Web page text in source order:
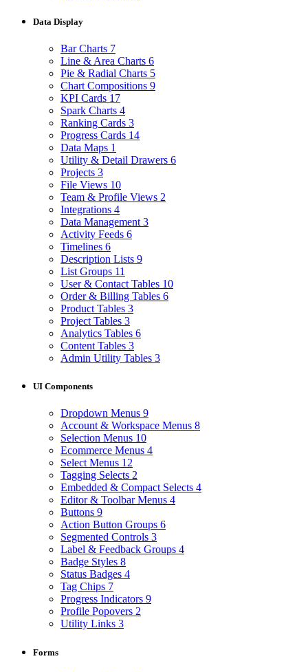
Data Display
Bar Charts 7
Line & Area Charts 6
Pie & Radial Charts 5
Chart Compositions 9
KPI Cards 17
Spark Charts 4
Ranking Cards 3
Progress Cards 14
Data Maps 1
Utility & Detail Drawers 6
Projects 3
File Views 10
Team & Profile Views 2
Integrations 4
Data Management 3
Activity Feeds 6
Timelines 6
Description Lists 9
List Groups 11
User & Contact Tables 10
Order & Billing Tables 6
Product Tables 3
Project Tables 3
Analytics Tables 6
Content Tables 3
Admin Utility Tables 3
UI Components
Dropdown Menus 9
Account & Workspace Menus 8
Selection Menus 10
Ecommerce Menus 4
Select Menus 12
Tagging Selects 2
Embedded & Compact Selects 4
Editor & Toolbar Menus 4
Buttons 9
Action Button Groups 6
Segmented Controls 3
Label & Feedback Groups 4
Badge Styles 8
Status Badges 4
Tag Chips 7
Progress Indicators 9
Profile Popovers 2
Utility Links 3
Forms